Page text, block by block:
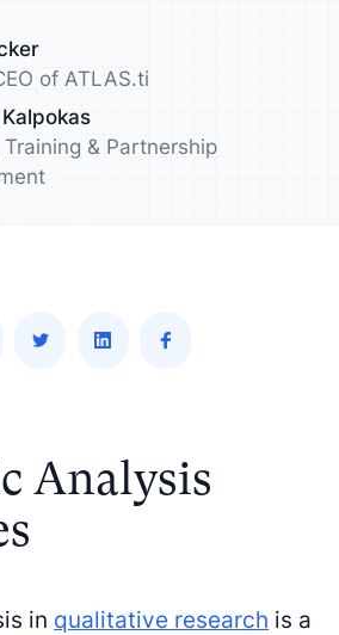
of ATLAS.ti
Training & Partnership
Analysis
in qualitative research is a